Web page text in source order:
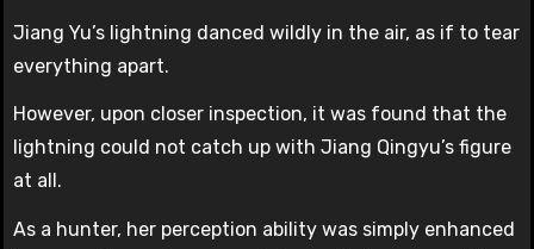
Jiang Yu’s lightning danced wildly in the air, as if to tear
everything apart.
However, upon closer inspection, it was found that the
lightning could not catch up with Jiang Qingyu’s figure
at all.
As a hunter, her perception ability was simply enhanced